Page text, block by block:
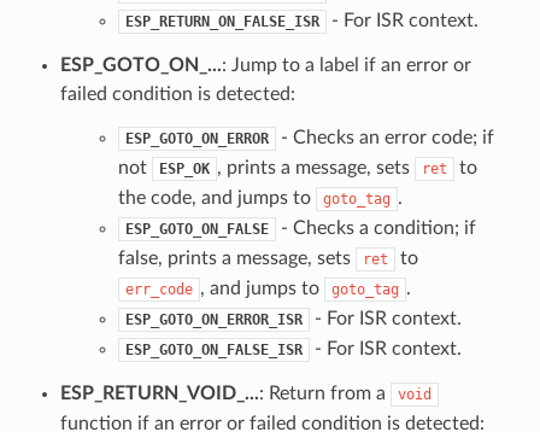
ESP_RETURN_ON_FALSE_ISR - For ISR context.
ESP_GOTO_ON_...: Jump to a label if an error or
failed condition is detected:
ESP_GOTO_ON_ERROR
- Checks an error code; if
not
ESP_OK , prints a message, sets ret
to
the code, and jumps to
goto_tag .
ESP_GOTO_ON_FALSE
- Checks a condition; if
false, prints a message, sets
ret to
err_code , and jumps to goto_tag .
ESP_GOTO_ON_ERROR_ISR - For ISR context.
ESP_GOTO_ON_FALSE_ISR - For ISR context.
ESP_RETURN_VOID_...: Return from a void
function if an error or failed condition is detected: